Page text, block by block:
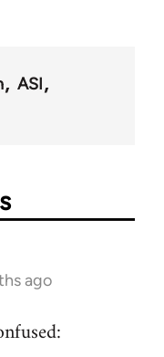
ASI
ago